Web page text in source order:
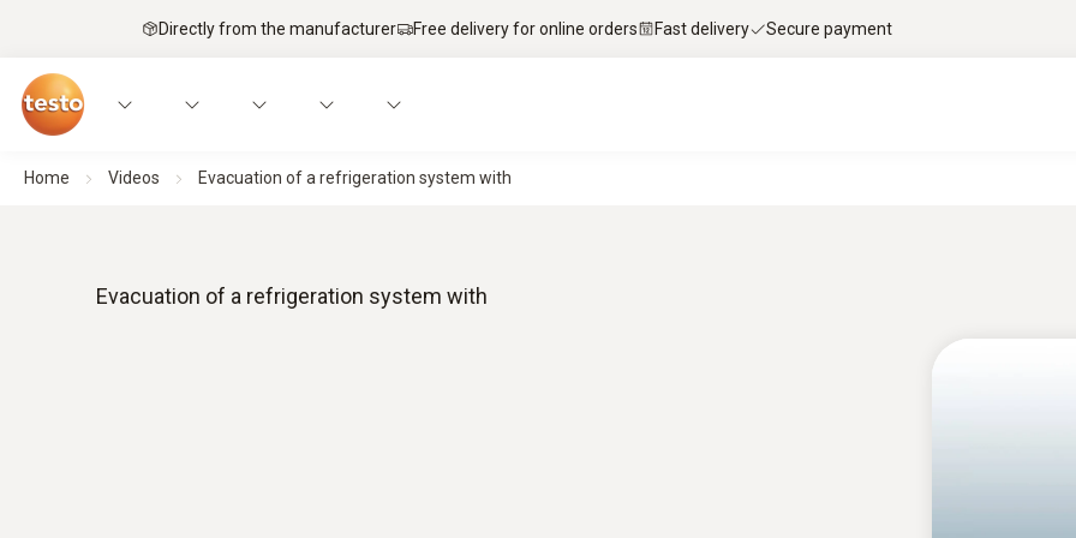
Directly from the manufacturer Free delivery for online orders Fast delivery Secure payment
Home Videos Evacuation of a refrigeration system with
Evacuation of a refrigeration system with